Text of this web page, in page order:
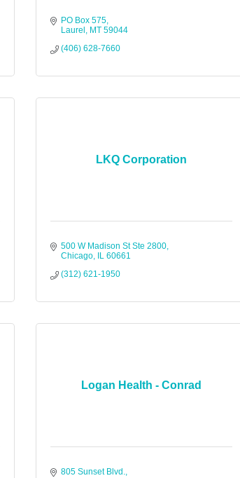
PO Box 575
Laurel
MT 59044
(406) 628-7660
LKQ Corporation
500 W Madison St Ste 2800
Chicago
IL 60661
(312) 621-1950
Logan Health - Conrad
805 Sunset Blvd.